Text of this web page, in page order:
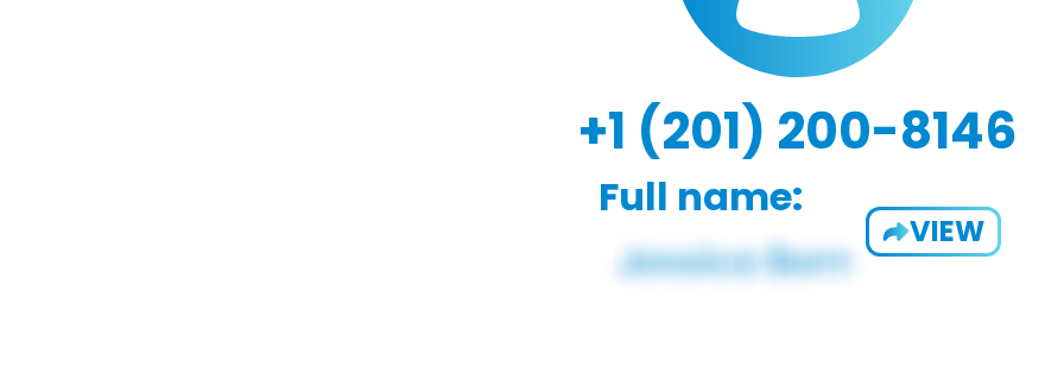
+1 (201) 200-8146
Full name:
VIEW